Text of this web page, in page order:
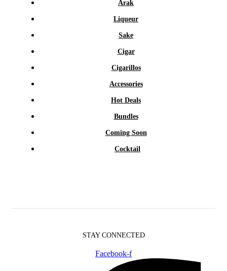
Arak
Liqueur
Sake
Cigar
Cigarillos
Accessories
Hot Deals
Bundles
Coming Soon
Cocktail
STAY CONNECTED
Facebook-f